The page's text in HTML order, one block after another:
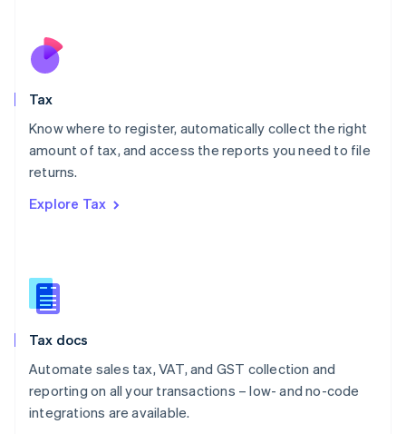
Tax
Know where to register, automatically collect the right
amount of tax, and access the reports you need to file
returns.
Explore Tax
Tax docs
Automate sales tax, VAT, and GST collection and
reporting on all your transactions – low- and no-code
integrations are available.
Nederlands
New Zealand
Poland
English
Portugal
Romania
Slovakia
English
English
Spain
Sweden
SvenskaEnglish